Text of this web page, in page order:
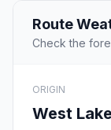
Route
Check the
ORIGIN
West